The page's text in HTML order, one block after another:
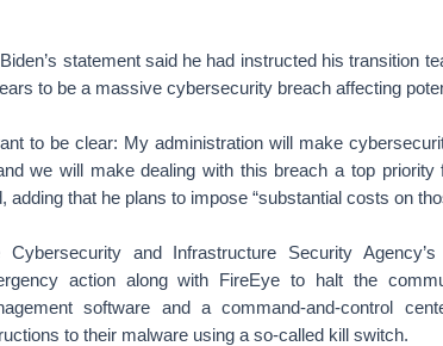
statement said he had instructed his transition
to be a massive cybersecurity breach affecting
to be clear: My administration will make
we will make dealing with this breach a top priority
adding that he plans to impose “substantial costs on
Cybersecurity and Infrastructure Security
action along with FireEye to halt the
software and a command-and-control
to their malware using a so-called kill switch.